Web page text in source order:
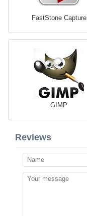
FastStone Capture
GIMP
Reviews